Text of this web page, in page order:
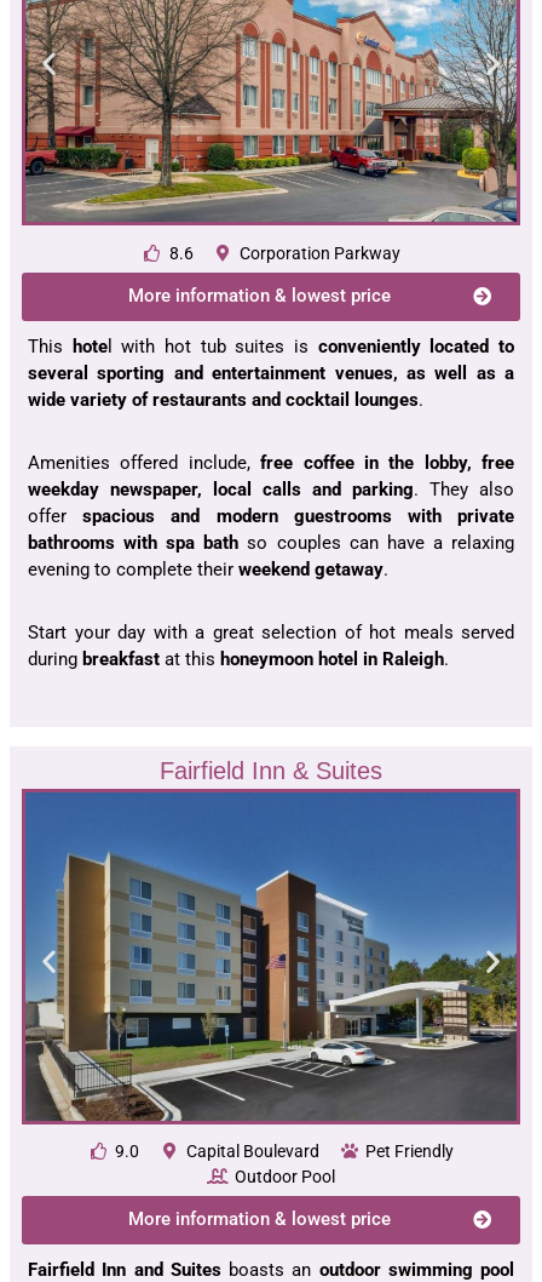
8.6 Corporation Parkway
More information & lowest price
This hotel with hot tub suites is conveniently located to
several sporting and entertainment venues, as well as a
wide variety of restaurants and cocktail lounges.
Amenities offered include,free coffee in the lobby, free
weekday newspaper, local calls and parking. They also
offerspacious and modern guestrooms with private
bathrooms with spa bath so couples can have a relaxing
evening to complete their weekend getaway.
Start your day with a great selection of hot meals served
during breakfast at this honeymoon hotel in Raleigh.
Fairfield Inn & Suites
9.0 Capital Boulevard
Pet Friendly
Outdoor Pool
More information & lowest price
Fairfield Inn and Suitesboasts an outdoor swimming pool